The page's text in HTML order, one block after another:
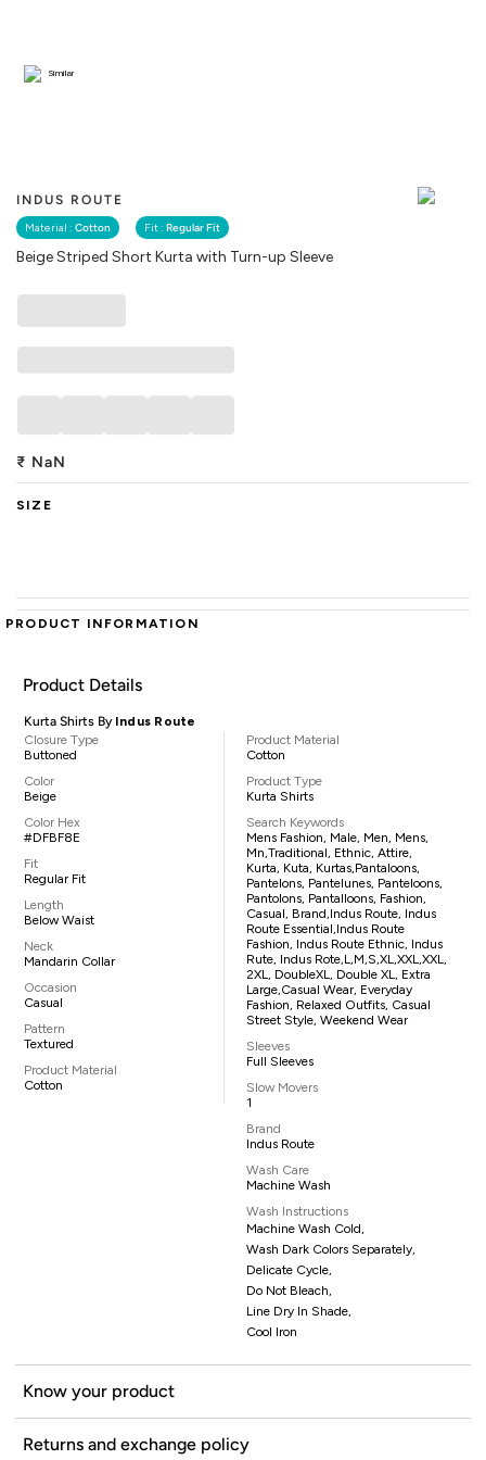
INDUS ROUTE
Material : Cotton Fit : Regular Fit
Beige Striped Short Kurta with Turn-up Sleeve
Similar
₹ NaN
SIZE
PRODUCT INFORMATION
Product Details
Kurta Shirts By Indus Route
Closure Type
Buttoned
Color
Beige
Color Hex
#DFBF8E
Fit
Regular Fit
Length
Below Waist
Neck
Mandarin Collar
Occasion
Casual
Pattern
Textured
Product Material
Cotton
Product Material
Cotton
Product Type
Kurta Shirts
Search Keywords
Mens Fashion, Male, Men, Mens,
Mn,traditional, Ethnic, Attire,
Kurta, Kuta, Kurtas,pantaloons,
Pantelons, Pantelunes, Panteloons,
Pantolons, Pantalloons, Fashion,
Casual, Brand,Indus Route, Indus
Route Essential,Indus Route
Fashion, Indus Route Ethnic, Indus
Rute, Indus Rote,L,M,S,XL,XXL,XXL,
2XL, DoubleXL, Double XL, Extra
Large,casual Wear, Everyday
Fashion, Relaxed Outfits, Casual
Street Style, Weekend Wear
Sleeves
Full Sleeves
Slow Movers
1
Brand
Indus Route
Wash Care
Machine Wash
Wash Instructions
Machine Wash Cold,
Wash Dark Colors Separately,
Delicate Cycle,
Do Not Bleach,
Line Dry In Shade,
Cool Iron
Know your product
Returns and exchange policy